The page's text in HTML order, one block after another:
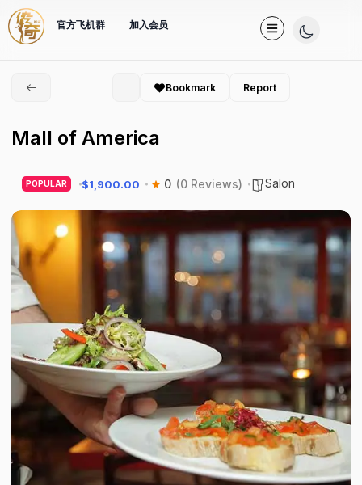
官方飞机群 加入会员
Bookmark Report
Mall of America
POPULAR $1,900.00 0 (0 Reviews) Salon